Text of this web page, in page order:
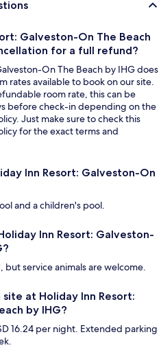
Galveston-On The Beach
for a full refund?
On The Beach by IHG does
rates available to book on our site.
room rate, this can be
before check-in depending on the
Just make sure to check this
for the exact terms and
Inn Resort: Galveston-On
and a children's pool.
Inn Resort: Galveston-
but service animals are welcome.
at Holiday Inn Resort:
by IHG?
16.24 per night. Extended parking